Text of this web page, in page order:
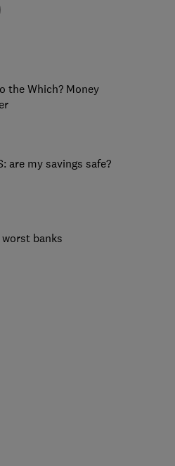
the Which? Money
are my savings safe?
banks